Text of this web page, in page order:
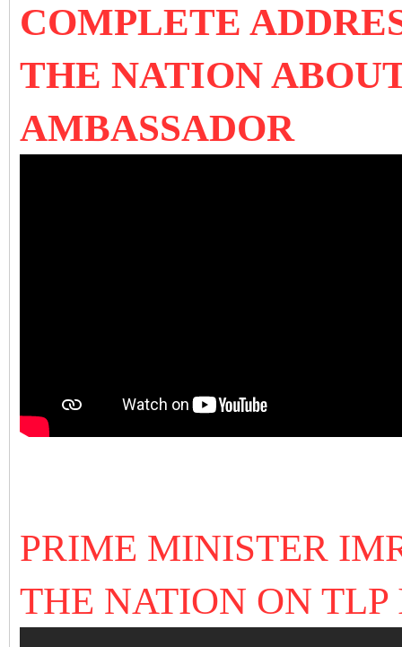
COMPLETE
THE NATION
AMBASSADOR
PRIME MINISTER
THE NATION ON